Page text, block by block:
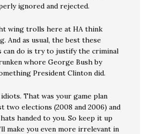
ignored and rejected.
wing trolls here at HA think
And as usual, the best these
can do is try to justify the criminal
whore George Bush by
President Clinton did.
That was your game plan
two elections (2008 and 2006) and
handed to you. So keep it up
make you even more irrelevant in